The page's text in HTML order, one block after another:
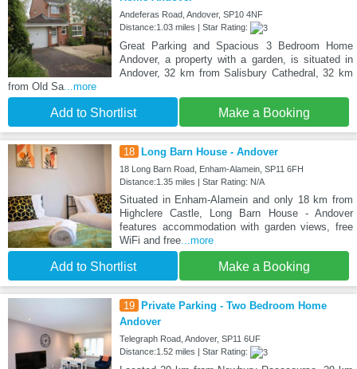
Andeferas Road, Andover, SP10 4NF
Distance:1.03 miles | Star Rating:
Great Parking and Spacious 3 Bedroom Home
Andover, a property with a garden, is situated in
Andover, 32 km from Salisbury Cathedral, 32 km
from Old Sa ...more
Add to Shortlist Make a Booking
18 Long Barn House - Andover
18 Long Barn Road, Enham-Alamein, SP11 6FH
Distance:1.35 miles | Star Rating: N/A
Situated in Enham-Alamein and only 18 km from
Highclere Castle, Long Barn House - Andover
features accommodation with garden views, free
WiFi and free...more
Add to Shortlist Make a Booking
19 Private Parking - Two Bedroom Home
Andover
Telegraph Road, Andover, SP11 6UF
Distance:1.52 miles | Star Rating: